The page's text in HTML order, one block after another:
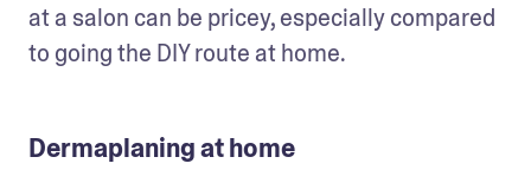
at a salon can be pricey, especially compared
to going the DIY route at home.
Dermaplaning at home